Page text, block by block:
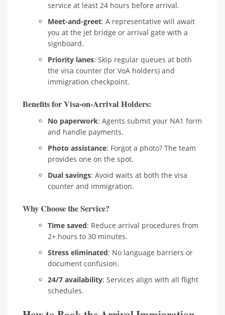
service at least 24 hours before arrival.
Meet-and-greet: A representative will await
you at the jet bridge or arrival gate with a
signboard.
Priority lanes: Skip regular queues at both
the visa counter (for VoA holders) and
immigration checkpoint.
Benefits for Visa-on-Arrival Holders:
No paperwork: Agents submit your NA1 form
and handle payments.
Photo assistance: Forgot a photo? The team
provides one on the spot.
Dual savings: Avoid waits at both the visa
counter and immigration.
Why Choose the Service?
Time saved: Reduce arrival procedures from
2+ hours to 30 minutes.
Stress eliminated: No language barriers or
document confusion.
24/7 availability: Services align with all flight
schedules.